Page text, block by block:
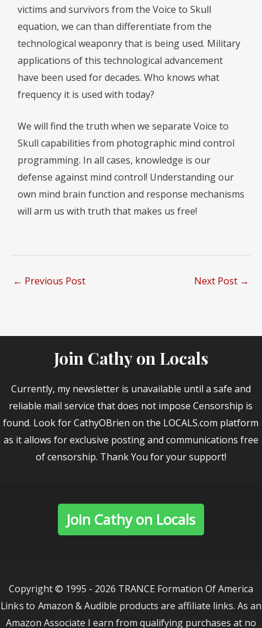
victims and survivors from the Voice to Skull
equation, we can than differentiate from the
technological weaponry that is being used. Military
applications of this technological advancement
have been used for decades. Who knows what
frequency it is used with today?
We will find the truth when we separate Voice to
Skull capabilities from photographic mind control
programming. In all cases, knowledge is our
defense against mind control! Understanding our
own mind brain function and response mechanisms
will arm us with truth that makes us free!
← Previous Post Next Post →
Join Cathy on Locals
Currently, my newsletter is unavailable until a safe and
reliable mail service that does not impose Censorship is
found. Look for CathyOBrien on the LOCALS.com platform
as it allows for exclusive posting and communications free
of censorship. Thank You for your support!
Join Cathy on Locals
Copyright © 1995 - 2026 TRANCE Formation Of America
Links to Amazon & Audible products are affiliate links. As an
Amazon Associate I earn from qualifying purchases at no